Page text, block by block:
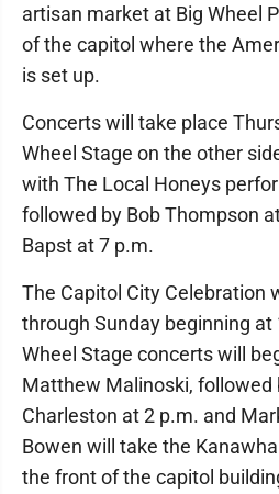
artisan market at Big Wheel
of the capitol where the
is set up.
Concerts will take place
Wheel Stage on the other
with The Local Honeys
followed by Bob Thompson
Bapst at 7 p.m.
The Capitol City Celebration
through Sunday beginning at
Wheel Stage concerts will
Matthew Malinoski, followed
Charleston at 2 p.m. and
Bowen will take the
the front of the capitol